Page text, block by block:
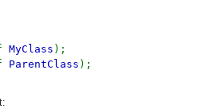
MyClass );
ParentClass );